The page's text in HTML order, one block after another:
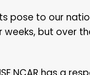
pose to our
but over